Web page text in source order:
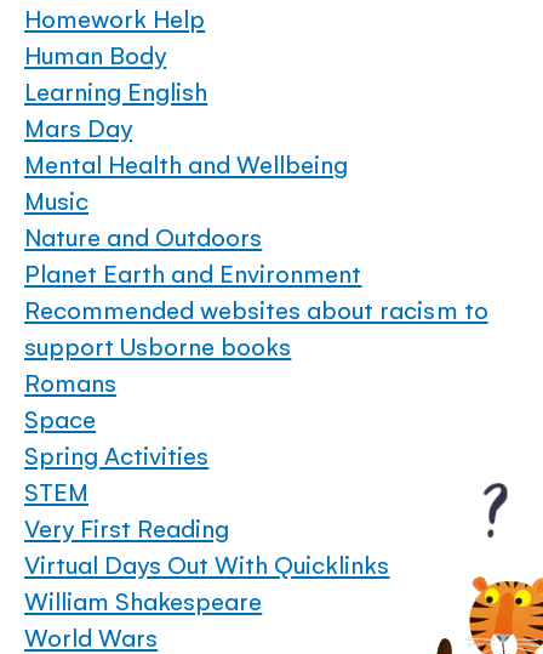
Homework Help
Human Body
Learning English
Mars Day
Mental Health and Wellbeing
Music
Nature and Outdoors
Planet Earth and Environment
Recommended websites about racism to
support Usborne books
Romans
Space
Spring Activities
STEM
Very First Reading
Virtual Days Out With Quicklinks
William Shakespeare
World Wars